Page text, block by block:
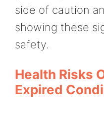
side of caution
showing these
safety.
Health Risks
Expired